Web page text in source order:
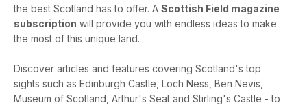
the best Scotland has to offer. A Scottish Field magazine
subscription will provide you with endless ideas to make
the most of this unique land.
Discover articles and features covering Scotland's top
sights such as Edinburgh Castle, Loch Ness, Ben Nevis,
Museum of Scotland, Arthur's Seat and Stirling's Castle - to